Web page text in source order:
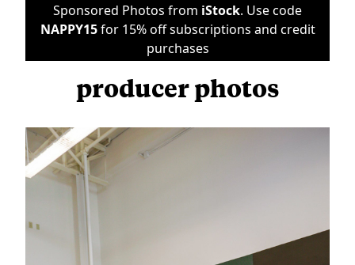
Sponsored Photos from iStock. Use code
NAPPY15for 15% off subscriptions and credit
purchases
producer photos